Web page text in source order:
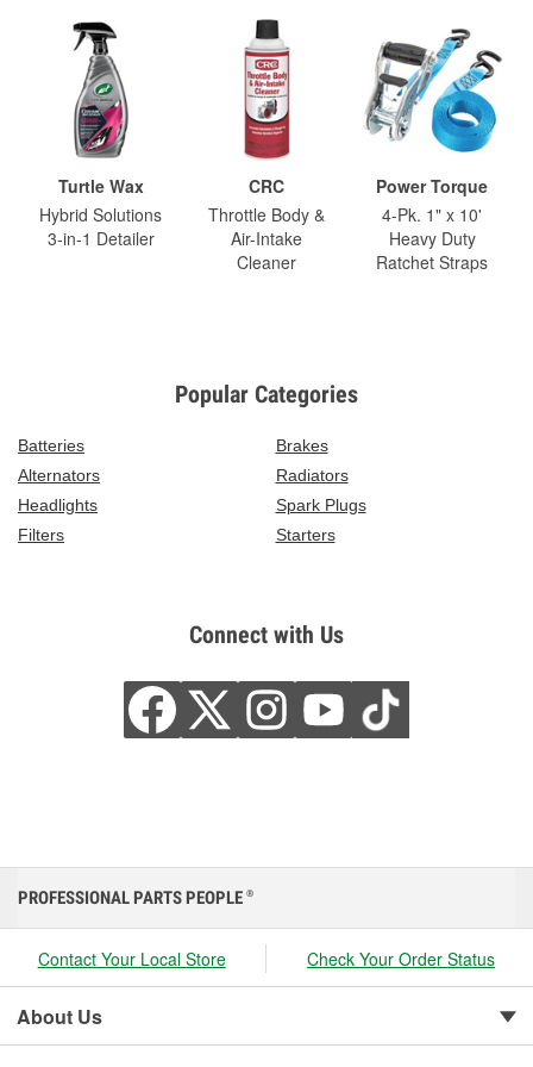
Turtle Wax
Hybrid Solutions
3-in-1 Detailer
CRC
Throttle Body &
Air-Intake
Cleaner
Power Torque
4-Pk. 1" x 10'
Heavy Duty
Ratchet Straps
Popular Categories
Batteries
Brakes
Alternators
Radiators
Headlights
Spark Plugs
Filters
Starters
Connect with Us
PROFESSIONAL PARTS PEOPLE ®
Contact Your Local Store Check Your Order Status
About Us